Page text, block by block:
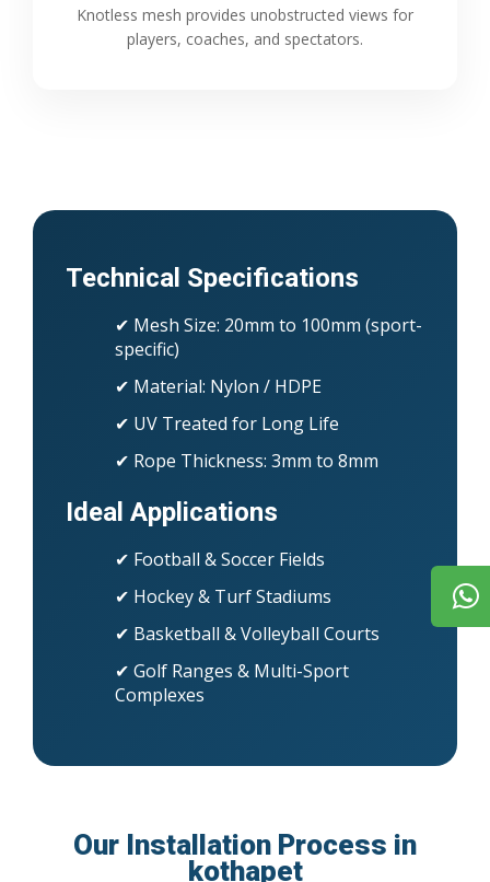
Knotless mesh provides unobstructed views for
players, coaches, and spectators.
Technical Specifications
✔ Mesh Size: 20mm to 100mm (sport-
specific)
✔ Material: Nylon / HDPE
✔ UV Treated for Long Life
✔ Rope Thickness: 3mm to 8mm
Ideal Applications
✔ Football & Soccer Fields
✔ Hockey & Turf Stadiums
✔ Basketball & Volleyball Courts
✔ Golf Ranges & Multi-Sport
Complexes
Our Installation Process in
kothapet